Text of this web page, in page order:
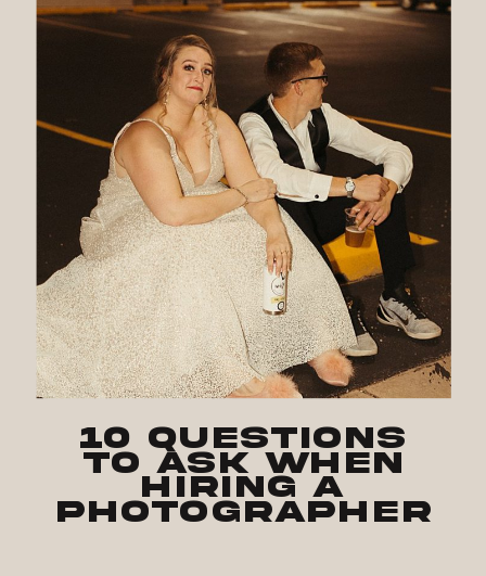
10 Questions
to Ask when
Hiring a
Photographer